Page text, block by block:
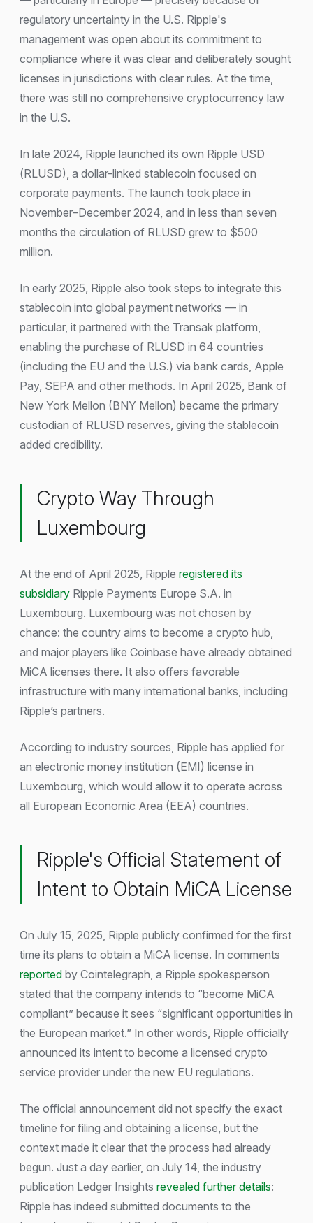
regulatory uncertainty in the U.S. Ripple's
management was open about its commitment to
compliance where it was clear and deliberately sought
licenses in jurisdictions with clear rules. At the time,
there was still no comprehensive cryptocurrency law
in the U.S.
In late 2024, Ripple launched its own Ripple USD
(RLUSD), a dollar-linked stablecoin focused on
corporate payments. The launch took place in
November–December 2024, and in less than seven
months the circulation of RLUSD grew to $500
million.
In early 2025, Ripple also took steps to integrate this
stablecoin into global payment networks — in
particular, it partnered with the Transak platform,
enabling the purchase of RLUSD in 64 countries
(including the EU and the U.S.) via bank cards, Apple
Pay, SEPA and other methods. In April 2025, Bank of
New York Mellon (BNY Mellon) became the primary
custodian of RLUSD reserves, giving the stablecoin
added credibility.
Crypto Way Through
Luxembourg
At the end of April 2025, Ripple registered its
subsidiary Ripple Payments Europe S.A. in
Luxembourg. Luxembourg was not chosen by
chance: the country aims to become a crypto hub,
and major players like Coinbase have already obtained
MiCA licenses there. It also offers favorable
infrastructure with many international banks, including
Ripple’s partners.
According to industry sources, Ripple has applied for
an electronic money institution (EMI) license in
Luxembourg, which would allow it to operate across
all European Economic Area (EEA) countries.
Ripple's Official Statement of
Intent to Obtain MiCA License
On July 15, 2025, Ripple publicly confirmed for the first
time its plans to obtain a MiCA license. In comments
reported by Cointelegraph, a Ripple spokesperson
stated that the company intends to “become MiCA
compliant” because it sees “significant opportunities in
the European market.” In other words, Ripple officially
announced its intent to become a licensed crypto
service provider under the new EU regulations.
The official announcement did not specify the exact
timeline for filing and obtaining a license, but the
context made it clear that the process had already
begun. Just a day earlier, on July 14, the industry
publication Ledger Insights revealed further details:
Ripple has indeed submitted documents to the